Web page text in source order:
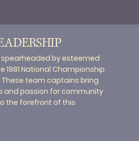
spearheaded by esteemed
1981 National Championship
These team captains bring
and passion for community
the forefront of this